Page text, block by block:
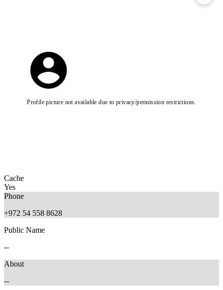
Profile picture not available due to privacy/permission restrictions.
Cache
Yes
Phone
+972 54 558 8628
Public Name
--
About
--